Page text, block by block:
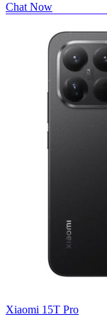
Chat Now
Xiaomi 15T Pro